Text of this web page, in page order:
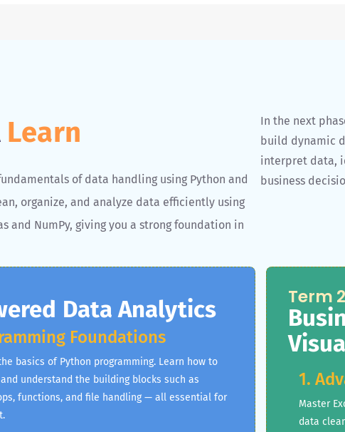
Learn
of data handling using Python and
organize, and analyze data efficiently using
and NumPy, giving you a strong foundation in
In the next
build dynamic
interpret data,
business
Data Analytics
Foundations
basics of Python programming. Learn how to
understand the building blocks such as
functions, and file handling — all essential for
Term
1.
Master
data